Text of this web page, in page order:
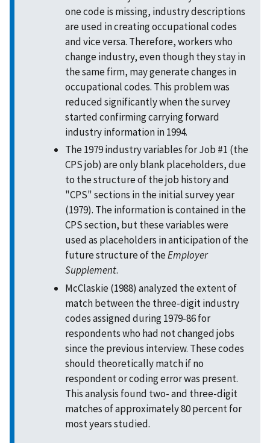
one code is missing, industry descriptions
are used in creating occupational codes
and vice versa. Therefore, workers who
change industry, even though they stay in
the same firm, may generate changes in
occupational codes. This problem was
reduced significantly when the survey
started confirming carrying forward
industry information in 1994.
The 1979 industry variables for Job #1 (the
CPS job) are only blank placeholders, due
to the structure of the job history and
"CPS" sections in the initial survey year
(1979). The information is contained in the
CPS section, but these variables were
used as placeholders in anticipation of the
future structure of theEmployer
Supplement.
McClaskie (1988) analyzed the extent of
match between the three-digit industry
codes assigned during 1979-86 for
respondents who had not changed jobs
since the previous interview. These codes
should theoretically match if no
respondent or coding error was present.
This analysis found two- and three-digit
matches of approximately 80 percent for
most years studied.